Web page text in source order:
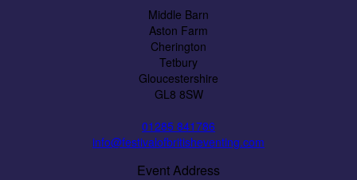
Middle Barn
Aston Farm
Cherington
Tetbury
Gloucestershire
GL8 8SW
01285 841786
info@festivalofbritisheventing.com
Event Address